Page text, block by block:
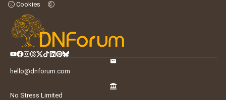
Cookies
hello@dnforum.com
No Stress Limited